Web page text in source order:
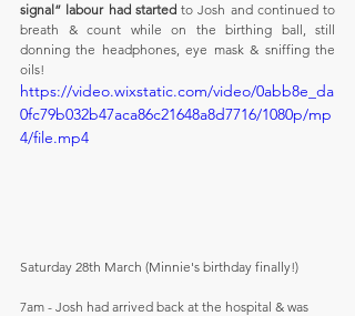
signal” labour had started to Josh and continued to
breath & count while on the birthing ball, still
donning the headphones, eye mask & sniffing the
oils!
https://video.wixstatic.com/video/0abb8e_da
0fc79b032b47aca86c21648a8d7716/1080p/mp
4/file.mp4
Saturday 28th March (Minnie's birthday finally!)
7am - Josh had arrived back at the hospital & was